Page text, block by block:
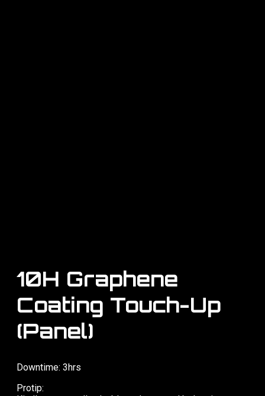
10H Graphene
Coating Touch-Up
(Panel)
Downtime: 3hrs
Protip: